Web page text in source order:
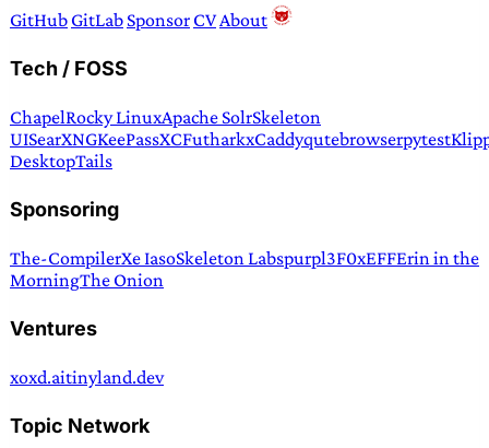
GitHub GitLab Sponsor CVAbout
Tech / FOSS
ChapelRocky LinuxApache SolrSkeleton
UISearXNGKeePassXCFutharkxCaddyqutebrowserpytest
DesktopTails
Sponsoring
The-CompilerXe IasoSkeleton Labspurpl3F0xEFFErin in the
MorningThe Onion
Ventures
xoxd.aitinyland.dev
Topic Network